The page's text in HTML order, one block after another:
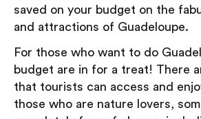
saved on your budget on the
and attractions of Guadeloupe.
For those who want to do
budget are in for a treat! There
that tourists can access and
those who are nature lovers,